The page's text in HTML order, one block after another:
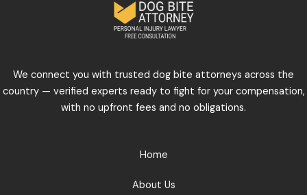
We connect you with trusted dog bite attorneys across the
country — verified experts ready to fight for your compensation,
with no upfront fees and no obligations.
Home
About Us